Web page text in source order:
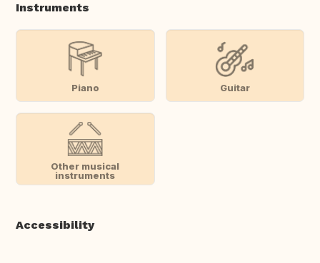
Instruments
Piano Guitar
Other musical
instruments
Accessibility